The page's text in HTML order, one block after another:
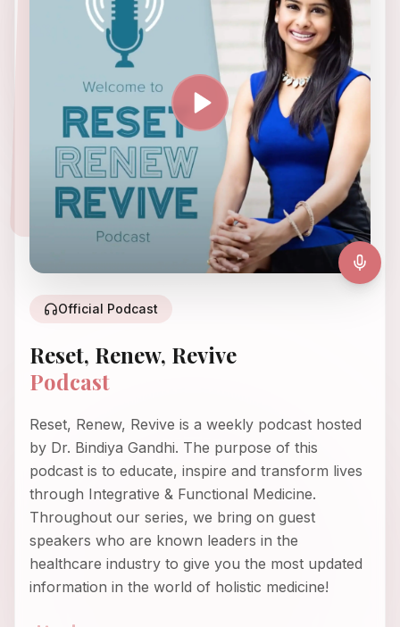
Official Podcast
Reset, Renew, Revive
Podcast
Reset, Renew, Revive is a weekly podcast hosted
by Dr. Bindiya Gandhi. The purpose of this
podcast is to educate, inspire and transform lives
through Integrative & Functional Medicine.
Throughout our series, we bring on guest
speakers who are known leaders in the
healthcare industry to give you the most updated
information in the world of holistic medicine!